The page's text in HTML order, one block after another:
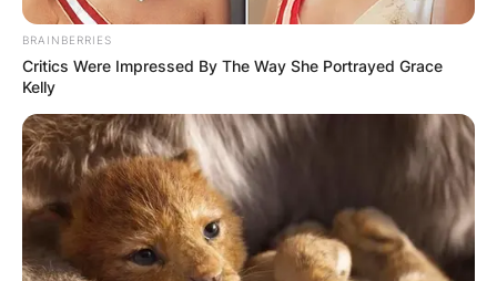
Brandy Clark children:
Does Brandy Clark
have kids?
BRAINBERRIES
Critics Were Impressed By The Way She Portrayed Grace
Kelly